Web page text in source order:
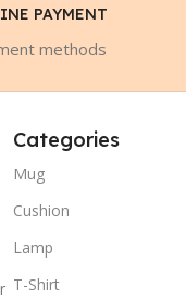
PAYMENT
methods
Categories
Mug
Cushion
Lamp
T-Shirt